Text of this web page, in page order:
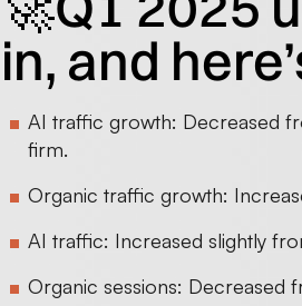
in, and
AI traffic growth: Decreased
firm.
Organic traffic growth:
AI traffic: Increased slightly
Organic sessions: Decreased